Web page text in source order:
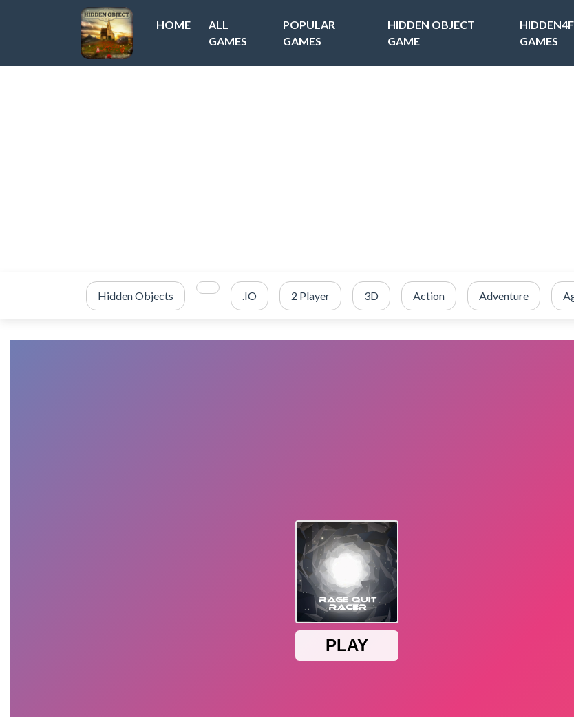
HOME
ALL
GAMES
POPULAR
GAMES
HIDDEN OBJECT
GAME
GAMES
Hidden Objects .IO 2 Player 3D Action Adventure